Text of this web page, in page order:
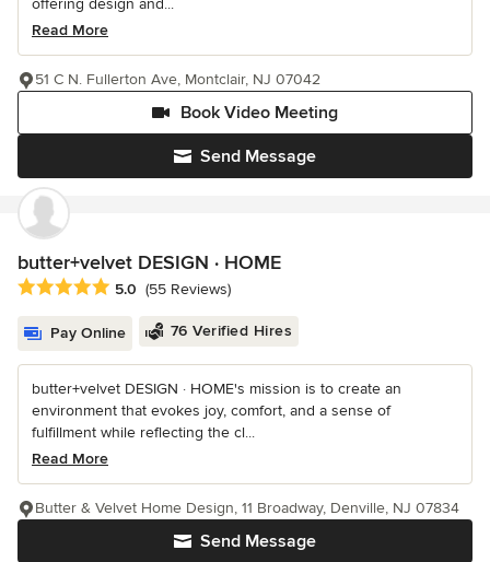
offering design and...
Read More
Send Message
Book Video Meeting
51 C N. Fullerton Ave, Montclair, NJ 07042
butter+velvet DESIGN · HOME
Average rating: 5 out of 5 stars
5.0 (55 Reviews)
Pay Online 76 Verified Hires
butter+velvet DESIGN · HOME's mission is to create an
environment that evokes joy, comfort, and a sense of
fulfillment while reflecting the cl...
Read More
Send Message
Butter & Velvet Home Design, 11 Broadway, Denville, NJ 07834